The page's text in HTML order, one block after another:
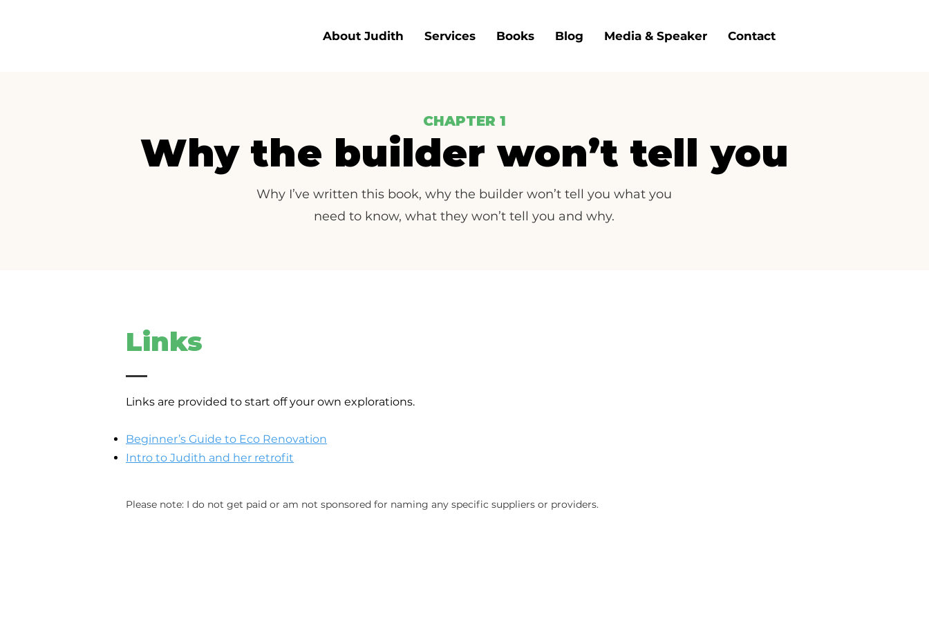
About Judith Services Books Blog Media & Speaker Contact
CHAPTER 1
Why the builder won’t tell you
Why I’ve written this book, why the builder won’t tell you what you
need to know, what they won’t tell you and why.
Links
Links are provided to start off your own explorations.
Beginner’s Guide to Eco Renovation
Intro to Judith and her retrofit
Please note: I do not get paid or am not sponsored for naming any specific suppliers or providers.